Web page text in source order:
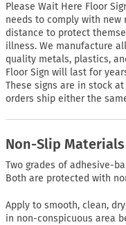
Please Wait Here Floor
needs to comply with
distance to protect
illness. We manufacture
quality metals, plastics,
Floor Sign will last for
These signs are in stock
orders ship either the
Non-Slip Materials
Two grades of adhesive-
Both are protected with
Apply to smooth, clean,
in non-conspicuous area